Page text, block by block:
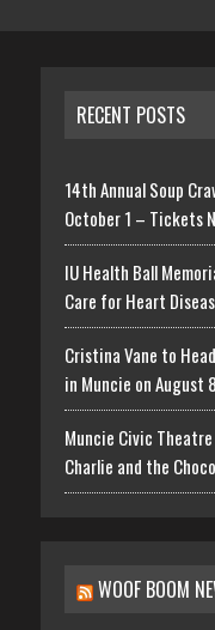
RECENT POSTS
14th Annual Soup
October 1 – Tickets
IU Health Ball
Care for Heart
Cristina Vane to
in Muncie on August 8
Muncie Civic
Charlie and the
WOOF BOOM